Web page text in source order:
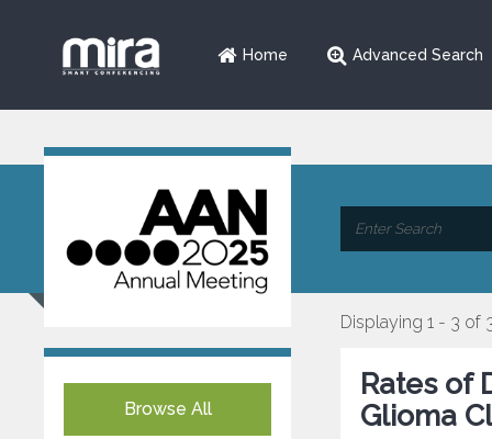
Home Advanced Search
Browse All
Displaying 1 - 3 of
Rates of
Glioma